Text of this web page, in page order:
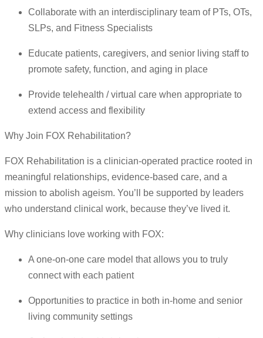
Collaborate with an interdisciplinary team of PTs, OTs,
SLPs, and Fitness Specialists
Educate patients, caregivers, and senior living staff to
promote safety, function, and aging in place
Provide telehealth / virtual care when appropriate to
extend access and flexibility
Why Join FOX Rehabilitation?
FOX Rehabilitation is a clinician-operated practice rooted in
meaningful relationships, evidence-based care, and a
mission to abolish ageism. You’ll be supported by leaders
who understand clinical work, because they’ve lived it.
Why clinicians love working with FOX:
A one-on-one care model that allows you to truly
connect with each patient
Opportunities to practice in both in-home and senior
living community settings